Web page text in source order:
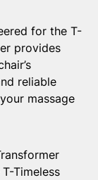
for the T-
provides
reliable
massage
Timeless